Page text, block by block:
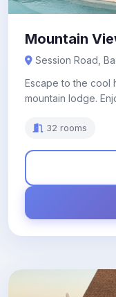
Mountain
Session Road,
Escape to the cool
mountain lodge.
32 rooms